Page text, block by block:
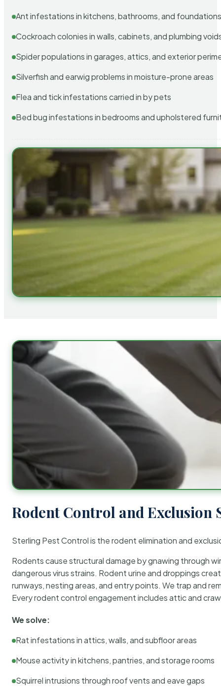
Ant infestations in kitchens, bathrooms, and
Cockroach colonies in walls, cabinets, and plumbing
Spider populations in garages, attics, and exterior
Silverfish and earwig problems in moisture-prone areas
Flea and tick infestations carried in by pets
Bed bug infestations in bedrooms and upholstered
Rodent Control and Exclusion
Sterling Pest Control is the rodent elimination and
Rodents cause structural damage by gnawing through
dangerous virus strains. Rodent urine and droppings
runways, nesting areas, and entry points. We trap and
Every rodent control engagement includes attic and
We solve:
Rat infestations in attics, walls, and subfloor areas
Mouse activity in kitchens, pantries, and storage rooms
Squirrel intrusions through roof vents and eave gaps